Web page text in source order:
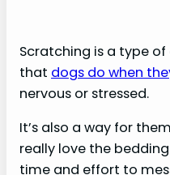
Scratching is a type
that dogs do when
nervous or stressed.
It’s also a way for
really love the
time and effort to